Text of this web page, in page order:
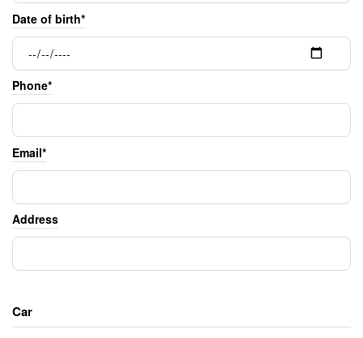
Date of birth*
Phone*
Email*
Address
Car